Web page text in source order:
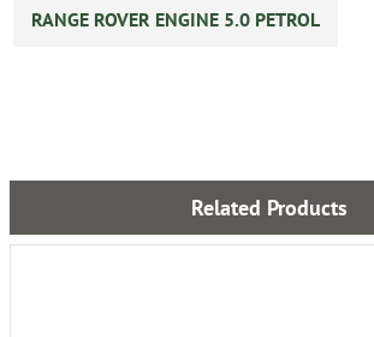
RANGE ROVER ENGINE 5.0 PETROL
Related Products